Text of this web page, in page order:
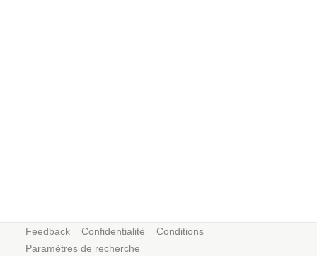
Feedback Confidentialité
Conditions
Paramètres de recherche